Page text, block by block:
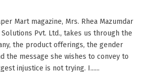
Mart magazine, Mrs. Rhea Mazumdar
Solutions Pvt. Ltd., takes us through the
the product offerings, the gender
the message she wishes to convey to
injustice is not trying. I......